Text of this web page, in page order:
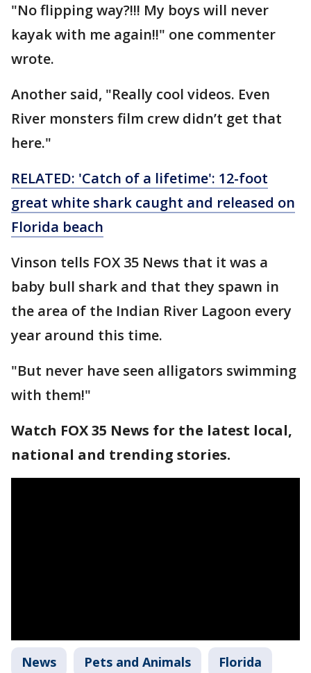
"No flipping way?!!! My boys will never
kayak with me again!!" one commenter
wrote.
Another said, "Really cool videos. Even
River monsters film crew didn’t get that
here."
RELATED: 'Catch of a lifetime': 12-foot
great white shark caught and released on
Florida beach
Vinson tells FOX 35 News that it was a
baby bull shark and that they spawn in
the area of the Indian River Lagoon every
year around this time.
"But never have seen alligators swimming
with them!"
Watch FOX 35 News for the latest local,
national and trending stories.
News Pets and Animals Florida